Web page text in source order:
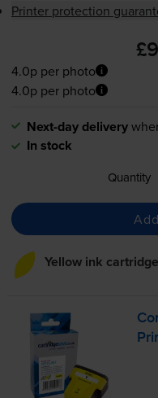
Printer protection
4.0p per photo
4.0p per photo
Next-day delivery
In stock
Quantity
Yellow ink